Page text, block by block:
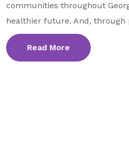
communities throughout
healthier future. And,
Read More